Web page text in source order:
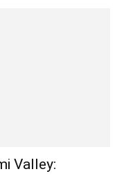
Valley: